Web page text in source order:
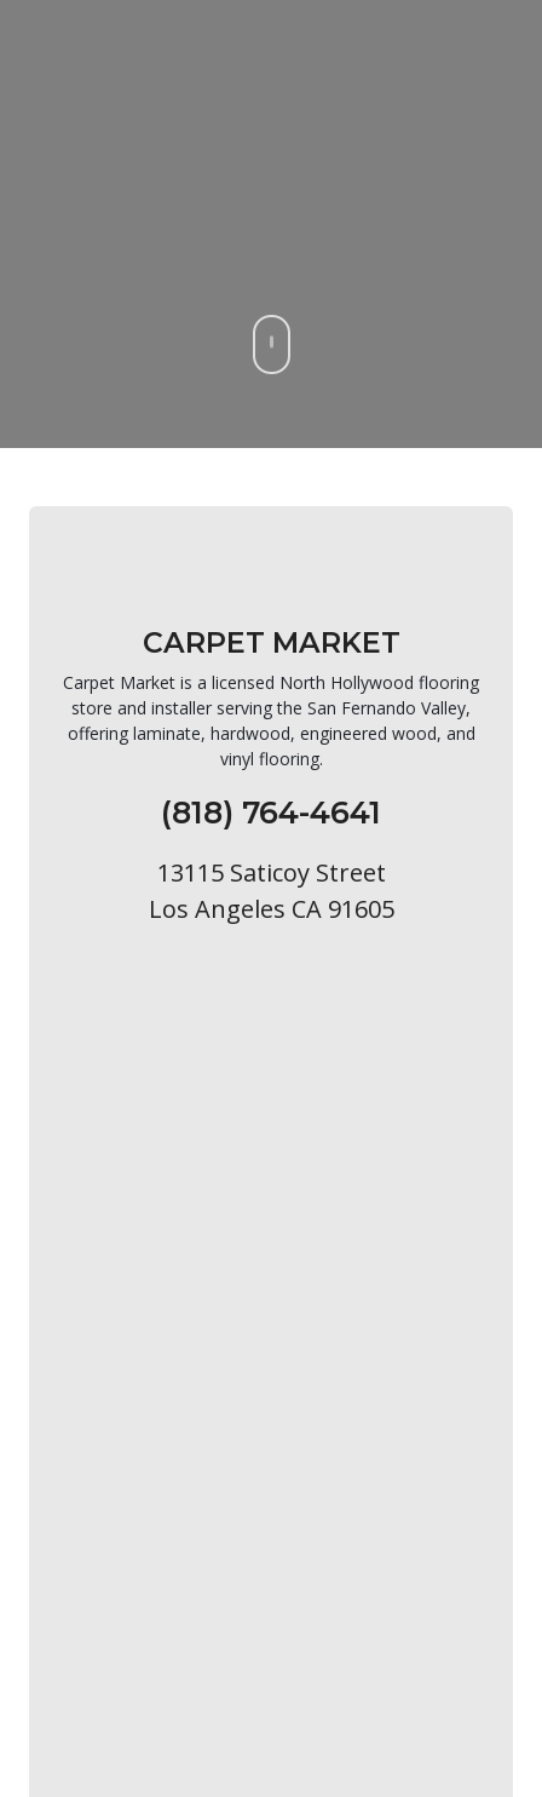
CARPET MARKET
Carpet Market is a licensed North Hollywood flooring
store and installer serving the San Fernando Valley,
offering laminate, hardwood, engineered wood, and
vinyl flooring.
(818) 764-4641
13115 Saticoy Street
Los Angeles CA 91605